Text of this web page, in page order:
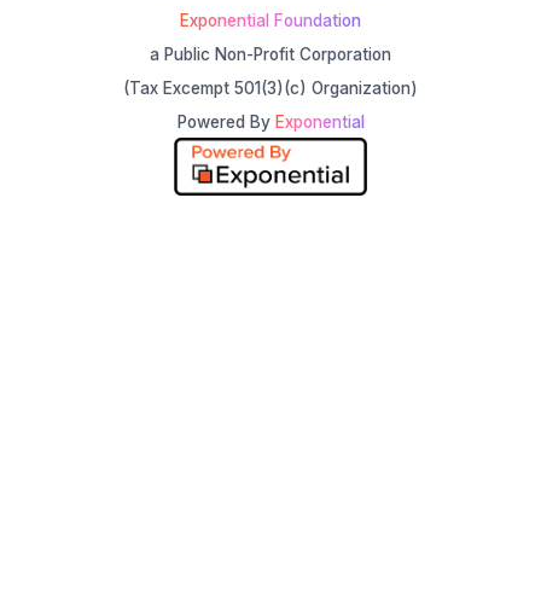
Exponential Foundation
a Public Non-Profit Corporation
(Tax Excempt 501(3)(c) Organization)
Powered By Exponential